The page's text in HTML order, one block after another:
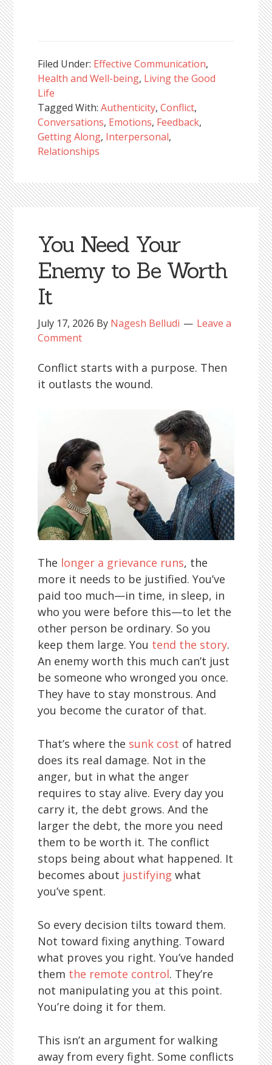
Filed Under: Effective Communication,
Health and Well-being, Living the Good
Life
Tagged With:Authenticity,Conflict,
Conversations, Emotions, Feedback,
Getting Along, Interpersonal,
Relationships
You Need Your
Enemy to Be Worth
It
July 17, 2026 By Nagesh Belludi
Leave a
Comment
Conflict starts with a purpose. Then
it outlasts the wound.
The longer a grievance runs, the
more it needs to be justified. You’ve
paid too much—in time, in sleep, in
who you were before this—to let the
other person be ordinary. So you
keep them large. You tend the story.
An enemy worth this much can’t just
be someone who wronged you once.
They have to stay monstrous. And
you become the curator of that.
That’s where the sunk cost of hatred
does its real damage. Not in the
anger, but in what the anger
requires to stay alive. Every day you
carry it, the debt grows. And the
larger the debt, the more you need
them to be worth it. The conflict
stops being about what happened. It
becomes about justifying what
you’ve spent.
So every decision tilts toward them.
Not toward fixing anything. Toward
what proves you right. You’ve handed
them the remote control. They’re
not manipulating you at this point.
You’re doing it for them.
This isn’t an argument for walking
away from every fight. Some conflicts